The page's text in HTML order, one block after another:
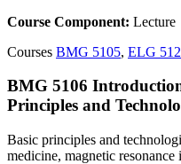
Course Component: Lecture
Courses BMG 5105, ELG
BMG 5106
Principles and
Basic principles and
medicine, magnetic